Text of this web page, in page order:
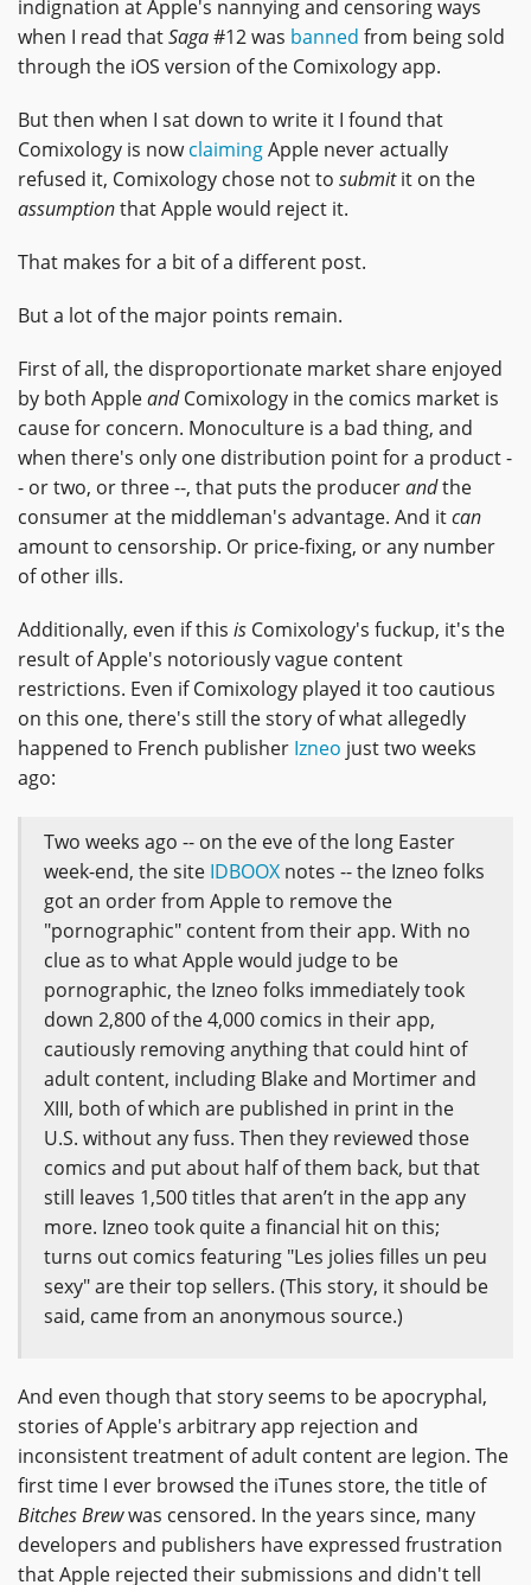
indignation at Apple's nannying and censoring ways
when I read thatSaga#12 was banned from being sold
through the iOS version of the Comixology app.
But then when I sat down to write it I found that
Comixology is nowclaimingApple never actually
refused it, Comixology chose not to submitit on the
assumptionthat Apple would reject it.
That makes for a bit of a different post.
But a lot of the major points remain.
First of all, the disproportionate market share enjoyed
by both AppleandComixology in the comics market is
cause for concern. Monoculture is a bad thing, and
when there's only one distribution point for a product -
- or two, or three --, that puts the producerandthe
consumer at the middleman's advantage. And itcan
amount to censorship. Or price-fixing, or any number
of other ills.
Additionally, even if this is Comixology's fuckup, it's the
result of Apple's notoriously vague content
restrictions. Even if Comixology played it too cautious
on this one, there's still the story of what allegedly
happened to French publisher Izneo just two weeks
ago:
Two weeks ago -- on the eve of the long Easter
week-end, the site IDBOOX notes -- the Izneo folks
got an order from Apple to remove the
"pornographic" content from their app. With no
clue as to what Apple would judge to be
pornographic, the Izneo folks immediately took
down 2,800 of the 4,000 comics in their app,
cautiously removing anything that could hint of
adult content, including Blake and Mortimer and
XIII, both of which are published in print in the
U.S. without any fuss. Then they reviewed those
comics and put about half of them back, but that
still leaves 1,500 titles that aren’t in the app any
more. Izneo took quite a financial hit on this;
turns out comics featuring "Les jolies filles un peu
sexy" are their top sellers. (This story, it should be
said, came from an anonymous source.)
And even though that story seems to be apocryphal,
stories of Apple's arbitrary app rejection and
inconsistent treatment of adult content are legion. The
first time I ever browsed the iTunes store, the title of
Bitches Brewwas censored. In the years since, many
developers and publishers have expressed frustration
that Apple rejected their submissions and didn't tell